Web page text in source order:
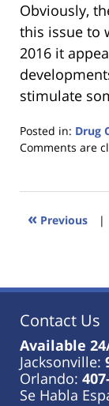
Obviously,
this issue to
2016 it
stimulate
Posted in: Drug
Updated:
2023
11:22
Comments are
« Previous |
Contact Us
Available
Jacksonville:
Orlando:
Se Habla